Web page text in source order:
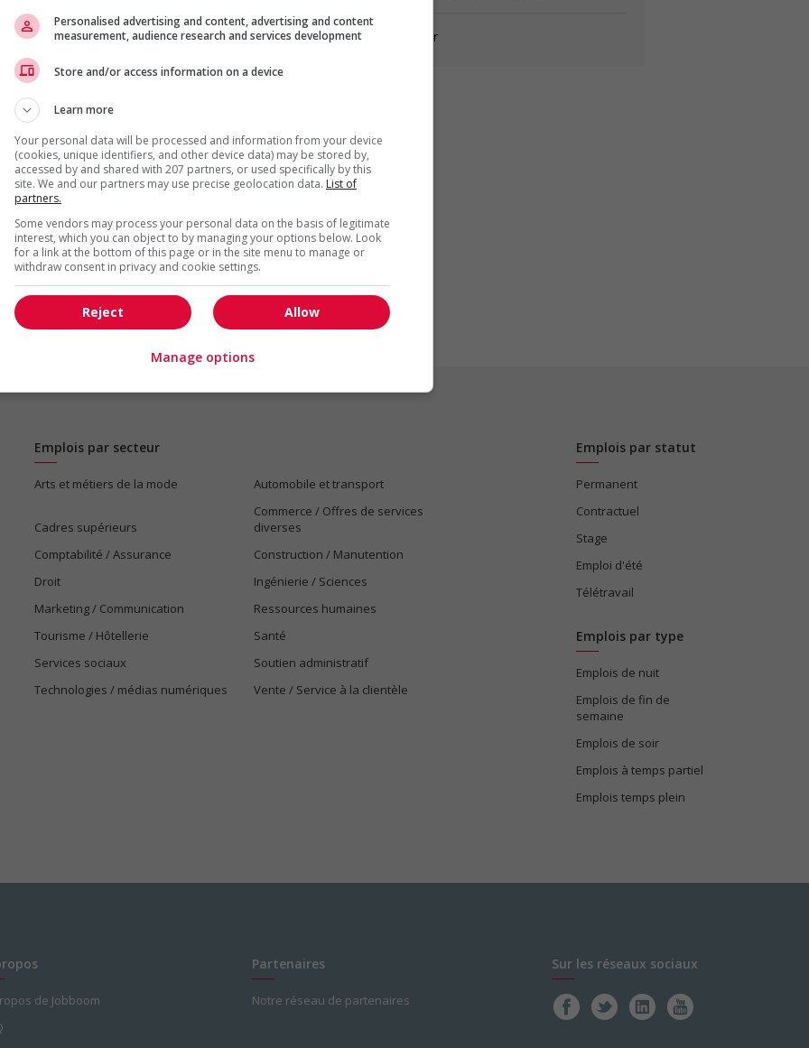
to create a welcoming work environment for mature
Coiffeur
Emplois par secteur
Arts et métiers de la mode Automobile et transport
Cadres supérieurs
Commerce / Offres de services
diverses
Comptabilité / Assurance
Construction / Manutention
Droit
Ingénierie / Sciences
Marketing / Communication
Ressources humaines
Tourisme / Hôtellerie
Santé
Services sociaux
Soutien administratif
Technologies / médias numériques
Vente / Service à la clientèle
Emplois par statut
Permanent
Contractuel
Stage
Emploi d'été
Télétravail
Emplois par type
Emplois de nuit
Emplois de fin de
semaine
Emplois de soir
Emplois à temps partiel
Emplois temps plein
de Jobboom
Partenaires
Notre réseau de partenaires
Sur les réseaux sociaux
Personalised advertising and content, advertising and content
measurement, audience research and services development
Store and/or access information on a device
Learn more
Your personal data will be processed and information from your device
(cookies, unique identifiers, and other device data) may be stored by,
accessed by and shared with 207 partners, or used specifically by this
site. We and our partners may use precise geolocation data. List of
partners.
Some vendors may process your personal data on the basis of legitimate
interest, which you can object to by managing your options below. Look
for a link at the bottom of this page or in the site menu to manage or
withdraw consent in privacy and cookie settings.
Allow
Reject
Manage options